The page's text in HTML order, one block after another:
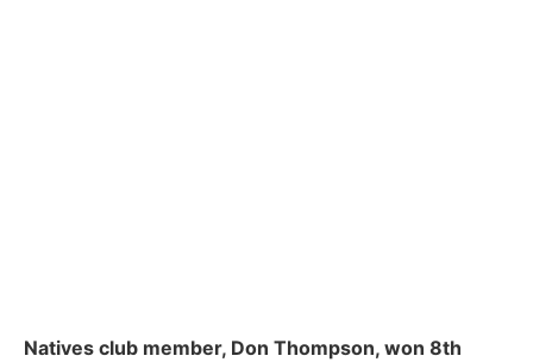
Natives club member, Don Thompson, won 8th